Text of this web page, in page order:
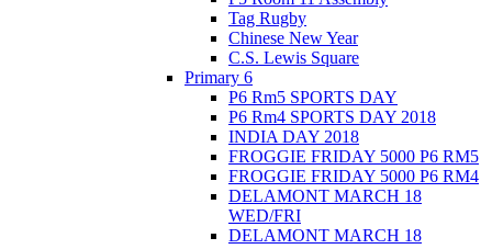
Tag Rugby
Chinese New Year
C.S. Lewis Square
Primary 6
P6 Rm5 SPORTS DAY
P6 Rm4 SPORTS DAY 2018
INDIA DAY 2018
FROGGIE FRIDAY 5000 P6 RM5
FROGGIE FRIDAY 5000 P6 RM4
DELAMONT MARCH 18
WED/FRI
DELAMONT MARCH 18